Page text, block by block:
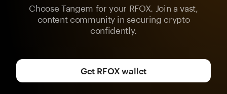
Choose Tangem for your RFOX. Join a vast,
content community in securing crypto
confidently.
Get RFOX wallet